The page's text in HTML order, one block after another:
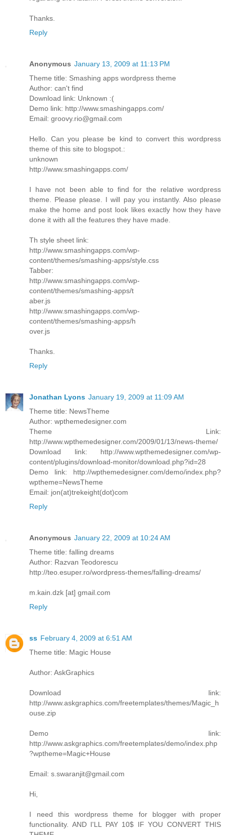
Thanks.
Reply
Anonymous January 13, 2009 at 11:13 PM
Theme title: Smashing apps wordpress theme
Author: can't find
Download link: Unknown :(
Demo link: http://www.smashingapps.com/
Email: groovy.rio@gmail.com
Hello. Can you please be kind to convert this wordpress
theme of this site to blogspot.:
unknown
http://www.smashingapps.com/
I have not been able to find for the relative wordpress
theme. Please please. I will pay you instantly. Also please
make the home and post look likes exactly how they have
done it with all the features they have made.
Th style sheet link:
http://www.smashingapps.com/wp-
content/themes/smashing-apps/style.css
Tabber:
http://www.smashingapps.com/wp-
content/themes/smashing-apps/t
aber.js
http://www.smashingapps.com/wp-
content/themes/smashing-apps/h
over.js
Thanks.
Reply
Jonathan Lyons January 19, 2009 at 11:09 AM
Theme title: NewsTheme
Author: wpthemedesigner.com
Theme Link:
http://www.wpthemedesigner.com/2009/01/13/news-theme/
Download link: http://www.wpthemedesigner.com/wp-
content/plugins/download-monitor/download.php?id=28
Demo link: http://wpthemedesigner.com/demo/index.php?
wptheme=NewsTheme
Email: jon(at)trekeight(dot)com
Reply
Anonymous January 22, 2009 at 10:24 AM
Theme title: falling dreams
Author: Razvan Teodorescu
http://teo.esuper.ro/wordpress-themes/falling-dreams/
m.kain.dzk [at] gmail.com
Reply
ss February 4, 2009 at 6:51 AM
Theme title: Magic House
Author: AskGraphics
Download link:
http://www.askgraphics.com/freetemplates/themes/Magic_h
ouse.zip
Demo link:
http://www.askgraphics.com/freetemplates/demo/index.php
?wptheme=Magic+House
Email: s.swaranjit@gmail.com
Hi,
I need this wordpress theme for blogger with proper
functionality. AND I'LL PAY 10$ IF YOU CONVERT THIS